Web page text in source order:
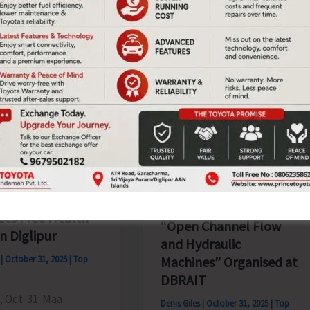
at
Ekta
Parade
Organised
at
Kevadia,
Gujarat
Free Health
Diglipur
| October 31, 2025 | Top
31: Maa
“Open Channel Flow
and Hydraulic
Machines” Organised at
DBRAIT
Denis Giles | October 31, 2025 |Top